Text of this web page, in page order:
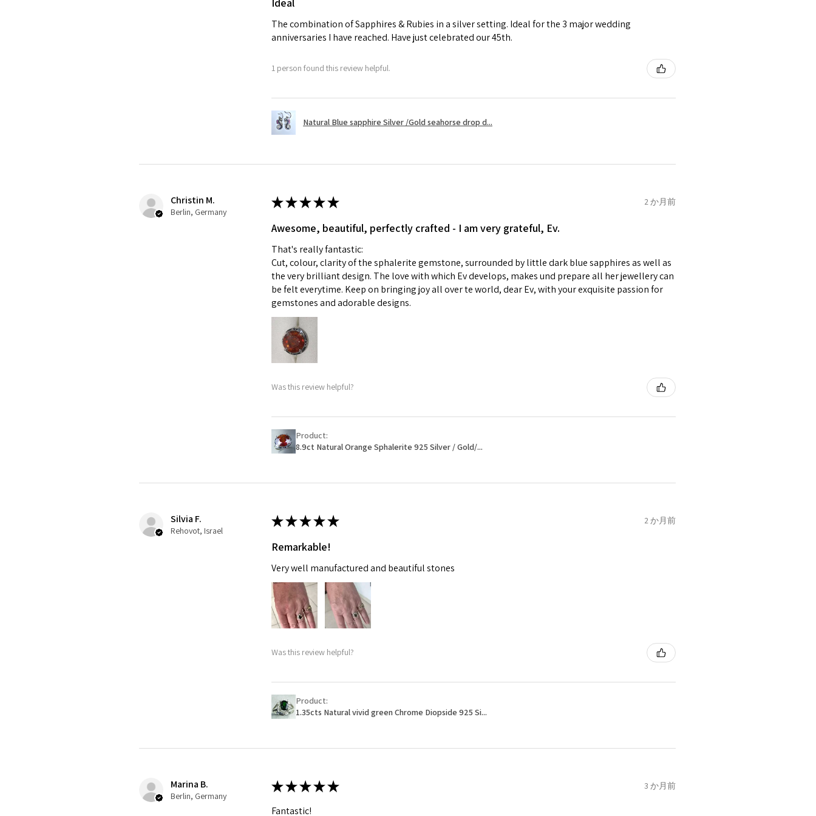
A refund to a customer will be sent on the same
refundable. EVGAD unable to extend returns &
- Damaged or broken item/s.
i) Pieces made up in a variation of materials or
ii) Where a piece of jewellery has been specially
iii) Personalised items with your name or
custom text on them.
However, in some circumstances alterations
items.
- The refund for the items returned with
The combination of Sapphires & Rubies in a silver setting. Ideal for the 3 major wedding
anniversaries I have reached. Have just celebrated our 45th.
1 person found this review helpful.
Natural Blue sapphire Silver /Gold seahorse drop d...
Christin M.
Berlin, Germany
★★★★★ 2 か月前
Awesome, beautiful, perfectly crafted - I am very grateful, Ev.
That's really fantastic:
Cut, colour, clarity of the sphalerite gemstone, surrounded by little dark blue sapphires as well as
the very brilliant design. The love with which Ev develops, makes und prepare all her jewellery can
be felt everytime. Keep on bringing joy all over te world, dear Ev, with your exquisite passion for
gemstones and adorable designs.
Was this review helpful?
Product:
8.9ct Natural Orange Sphalerite 925 Silver / Gold/...
Silvia F.
Rehovot, Israel
★★★★★ 2 か月前
Remarkable!
Very well manufactured and beautiful stones
Was this review helpful?
Product:
1.35cts Natural vivid green Chrome Diopside 925 Si...
Marina B.
Berlin, Germany
★★★★★ 3 か月前
Fantastic!